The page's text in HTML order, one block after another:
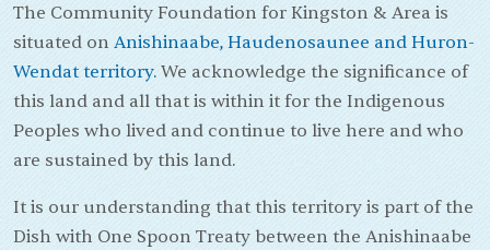
The Community Foundation for Kingston & Area is
situated on Anishinaabe, Haudenosaunee and Huron-
Wendat territory. We acknowledge the significance of
this land and all that is within it for the Indigenous
Peoples who lived and continue to live here and who
are sustained by this land.
It is our understanding that this territory is part of the
Dish with One Spoon Treaty between the Anishinaabe